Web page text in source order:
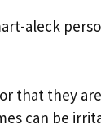
aleck
that they
can be